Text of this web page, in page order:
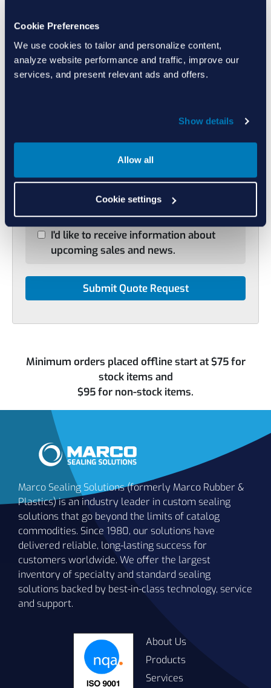
Cookie Preferences
We use cookies to tailor and personalize content,
analyze website performance and traffic, improve our
services, and present relevant ads and offers.
Show details
Allow all
Cookie settings
Do you have additional notes or
comments (optional)
No file selected
+ Add Another Item
I'd like to receive information about
upcoming sales and news.
Minimum orders placed offline start at $75 for
stock items and
$95 for non-stock items.
Marco Sealing Solutions (formerly Marco Rubber &
Plastics) is an industry leader in custom sealing
solutions that go beyond the limits of catalog
commodities. Since 1980, our solutions have
delivered reliable, long-lasting success for
customers worldwide. We offer the largest
inventory of specialty and standard sealing
solutions backed by best-in-class technology, service
and support.
About Us
Products
Services